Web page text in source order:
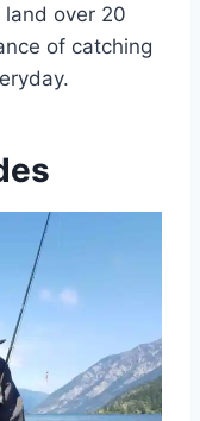
over 20
of catching